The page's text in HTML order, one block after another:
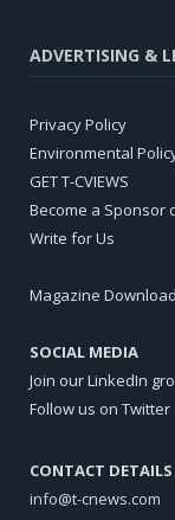
ADVERTISING &
Privacy Policy
Environmental
GET T-CVIEWS
Become a Sponsor
Write for Us
Magazine Download
SOCIAL MEDIA
Join our LinkedIn
Follow us on Twitter
CONTACT DETAILS
info@t-cnews.com